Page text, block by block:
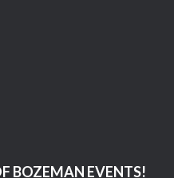
BOZEMAN EVENTS!